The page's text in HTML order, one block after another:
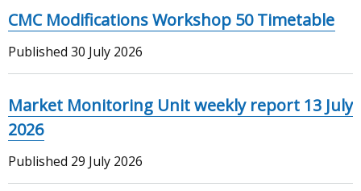
CMC Modifications Workshop 50 Timetable
Published 30 July 2026
Market Monitoring Unit weekly report 13 July
2026
Published 29 July 2026